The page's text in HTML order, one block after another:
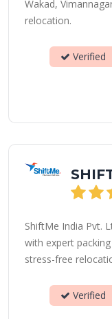
Wakad,
relocation.
Verified
ShiftMe India Pvt.
with expert
stress-free
Verified